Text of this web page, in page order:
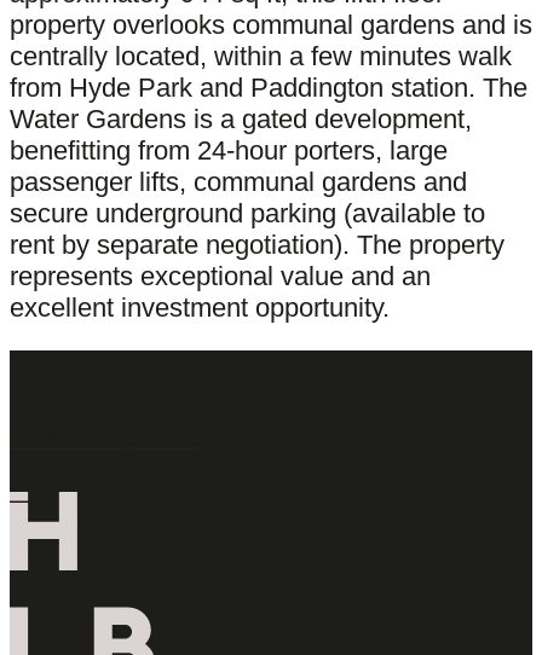
property overlooks communal gardens and is
centrally located, within a few minutes walk
from Hyde Park and Paddington station. The
Water Gardens is a gated development,
benefitting from 24-hour porters, large
passenger lifts, communal gardens and
secure underground parking (available to
rent by separate negotiation). The property
represents exceptional value and an
excellent investment opportunity.